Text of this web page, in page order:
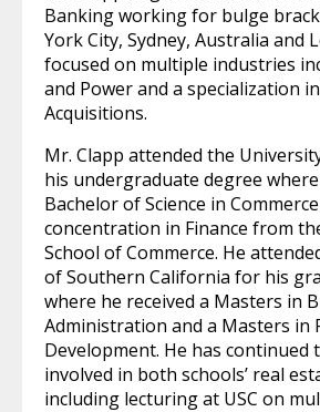
Banking working for bulge
York City, Sydney, Australia and
focused on multiple industries
and Power and a specialization
Acquisitions.
Mr. Clapp attended the
his undergraduate degree
Bachelor of Science in
concentration in Finance from
School of Commerce. He
of Southern California for his
where he received a Masters in
Administration and a Masters in
Development. He has continued
involved in both schools’ real
including lecturing at USC on